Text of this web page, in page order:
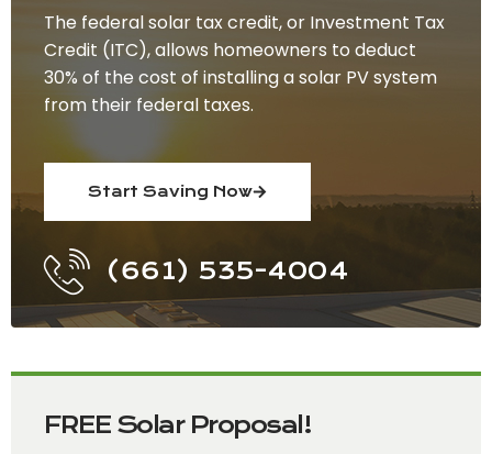
The federal solar tax credit, or Investment Tax
Credit (ITC), allows homeowners to deduct
30% of the cost of installing a solar PV system
from their federal taxes.
Start Saving Now
(661) 535-4004
FREE Solar Proposal!